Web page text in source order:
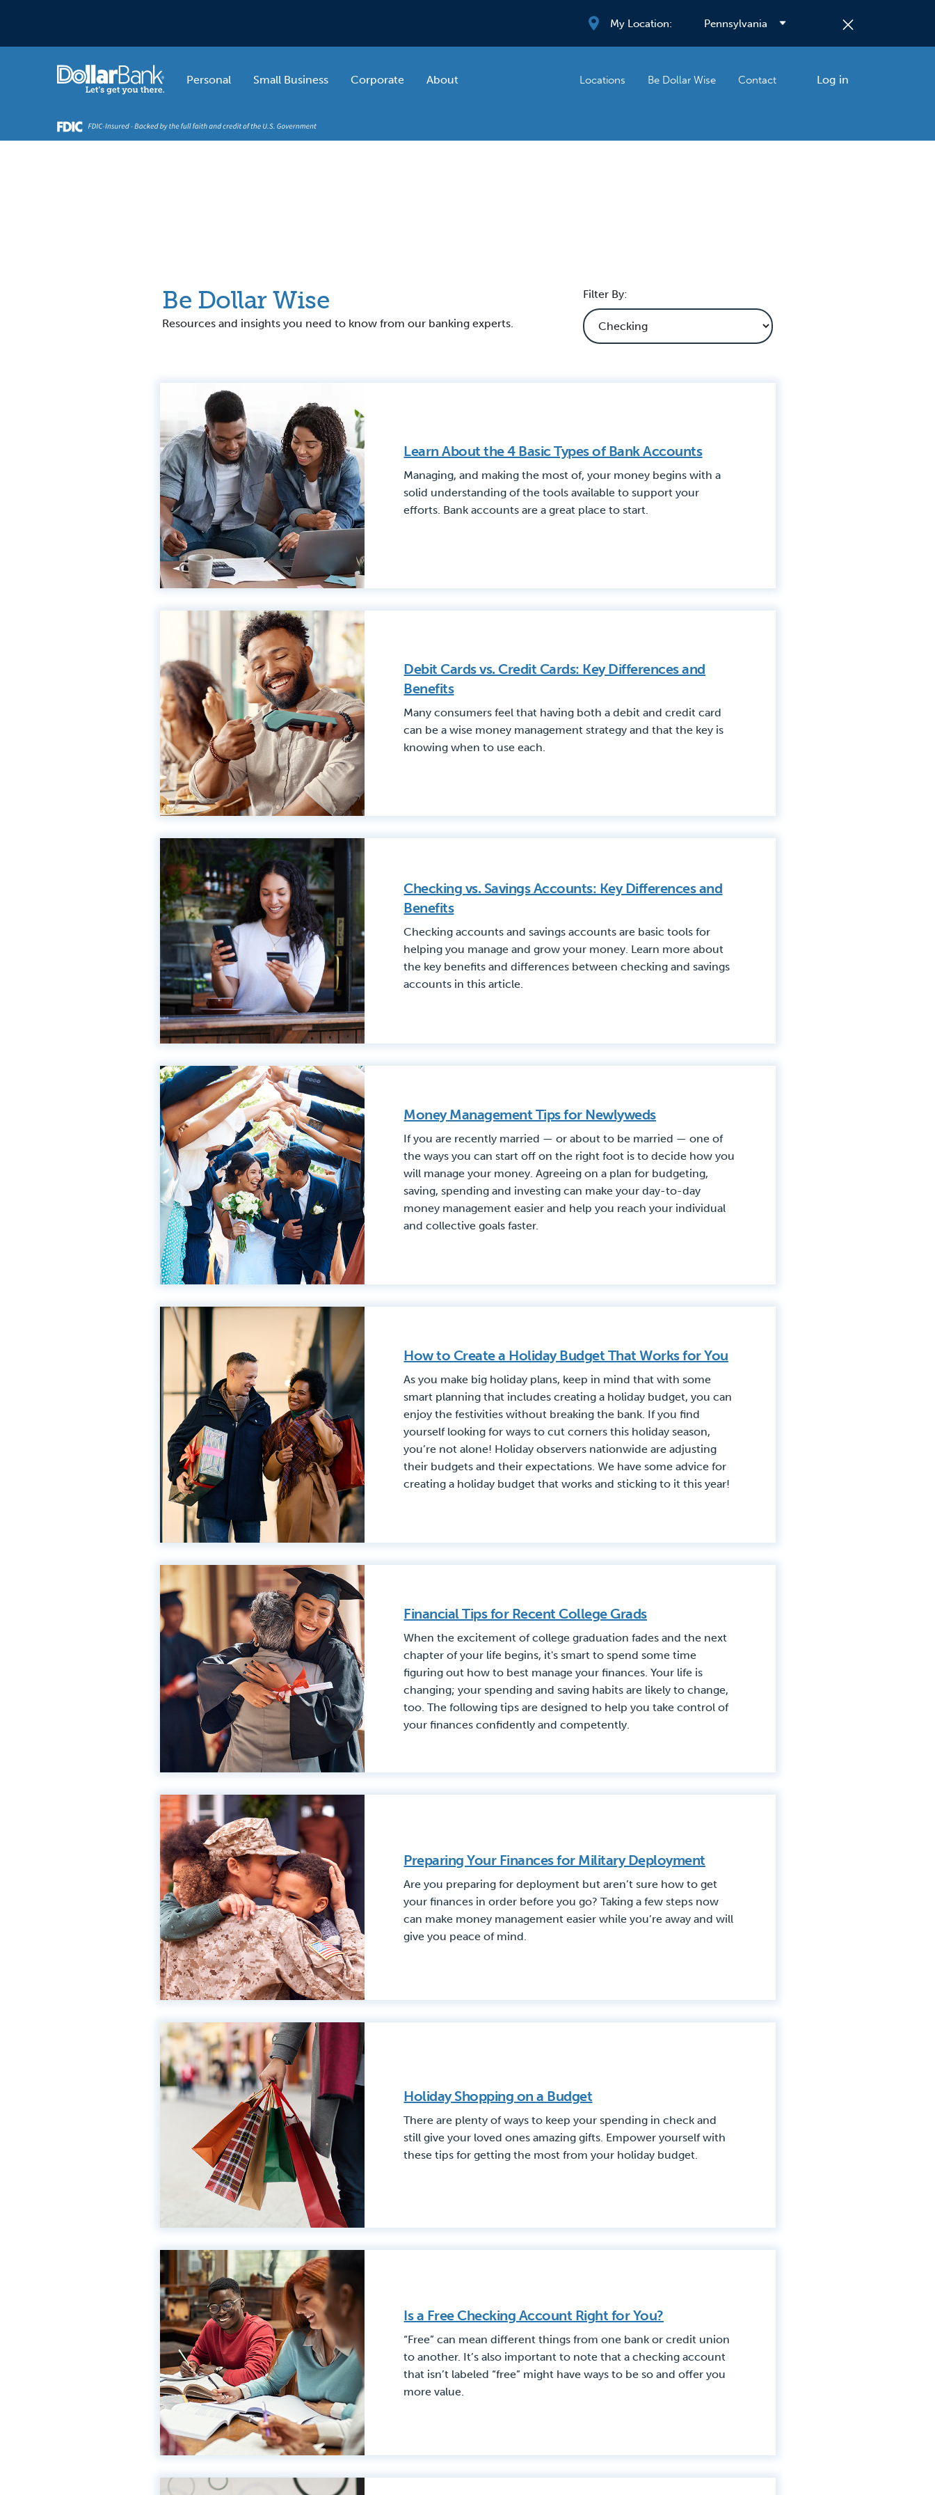
My Location:
Personal
Small Business Corporate About Locations Be Dollar Wise Contact Log in
Be Dollar Wise
Resources and insights you need to know from our banking experts.
Filter By:
Learn About the 4 Basic Types of Bank Accounts
Managing, and making the most of, your money begins with a
solid understanding of the tools available to support your
efforts. Bank accounts are a great place to start.
Debit Cards vs. Credit Cards: Key Differences and
Benefits
Many consumers feel that having both a debit and credit card
can be a wise money management strategy and that the key is
knowing when to use each.
Checking vs. Savings Accounts: Key Differences and
Benefits
Checking accounts and savings accounts are basic tools for
helping you manage and grow your money. Learn more about
the key benefits and differences between checking and savings
accounts in this article.
Money Management Tips for Newlyweds
If you are recently married — or about to be married — one of
the ways you can start off on the right foot is to decide how you
will manage your money. Agreeing on a plan for budgeting,
saving, spending and investing can make your day-to-day
money management easier and help you reach your individual
and collective goals faster.
How to Create a Holiday Budget That Works for You
As you make big holiday plans, keep in mind that with some
smart planning that includes creating a holiday budget, you can
enjoy the festivities without breaking the bank. If you find
yourself looking for ways to cut corners this holiday season,
you’re not alone! Holiday observers nationwide are adjusting
their budgets and their expectations. We have some advice for
creating a holiday budget that works and sticking to it this year!
Financial Tips for Recent College Grads
When the excitement of college graduation fades and the next
chapter of your life begins, it's smart to spend some time
figuring out how to best manage your finances. Your life is
changing; your spending and saving habits are likely to change,
too. The following tips are designed to help you take control of
your finances confidently and competently.
Preparing Your Finances for Military Deployment
Are you preparing for deployment but aren’t sure how to get
your finances in order before you go? Taking a few steps now
can make money management easier while you’re away and will
give you peace of mind.
Holiday Shopping on a Budget
There are plenty of ways to keep your spending in check and
still give your loved ones amazing gifts. Empower yourself with
these tips for getting the most from your holiday budget.
Is a Free Checking Account Right for You?
“Free” can mean different things from one bank or credit union
to another. It’s also important to note that a checking account
that isn’t labeled “free” might have ways to be so and offer you
more value.